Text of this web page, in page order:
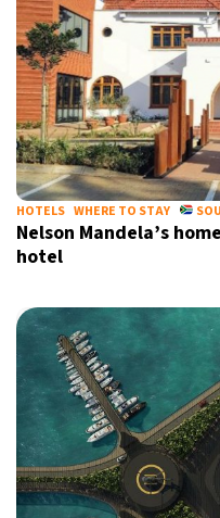
HOTELS WHERE TO STAY
Nelson Mandela’s
hotel
Sign up for
Informative and
by signing up, I